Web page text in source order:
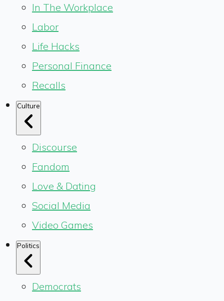
In The Workplace
Labor
Life Hacks
Personal Finance
Recalls
Culture
Discourse
Fandom
Love & Dating
Social Media
Video Games
Politics
Democrats